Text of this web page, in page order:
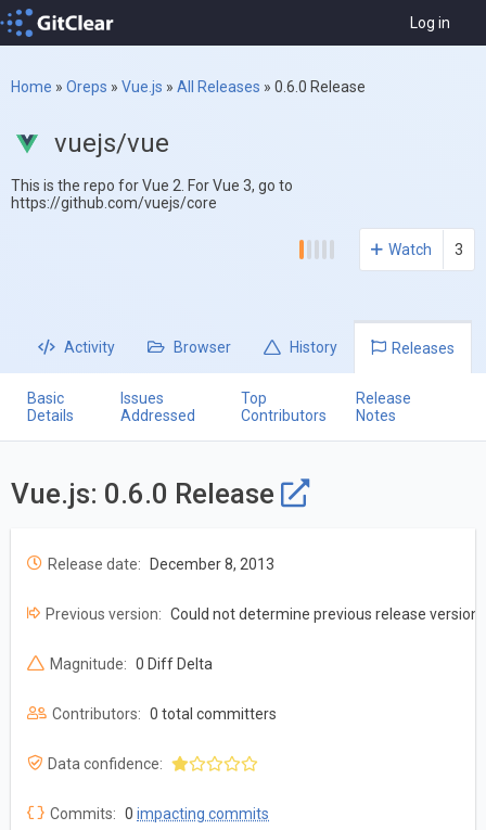
Log in
Home » Oreps » Vue.js » All Releases » 0.6.0 Release
vuejs/vue
This is the repo for Vue 2. For Vue 3, go to
https://github.com/vuejs/core
Watch 3
Activity Browser History Releases
Basic
Details
Issues
Addressed
Top
Contributors
Release
Notes
Vue.js: 0.6.0 Release
Release date: December 8, 2013
Previous version: Could not determine previous release version
Magnitude: 0 Diff Delta
Contributors: 0 total committers
Data confidence:
Commits: 0 impacting commits